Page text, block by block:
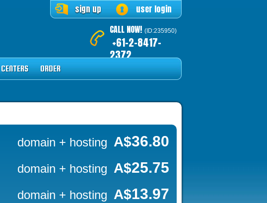
user login
sign up
CALL NOW! (ID:235950)
+61-2-8417-
2372
ORDER
domain + hosting A$36.80
domain + hosting A$25.75
domain + hosting A$13.97